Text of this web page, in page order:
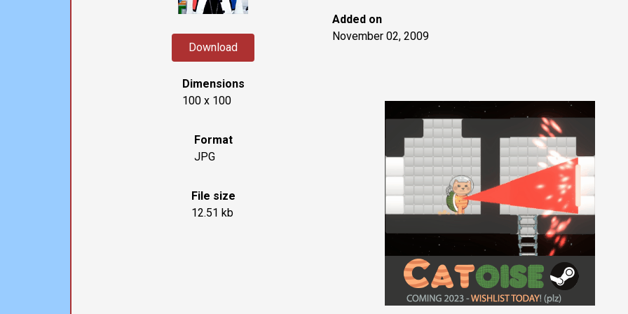
Download
Dimensions
100 x 100
Format
JPG
File size
12.51 kb
Added on
November 02, 2009